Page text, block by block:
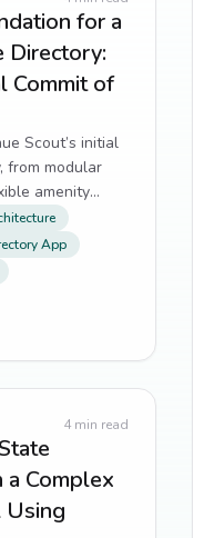
for a
Directory:
Commit of
Scout’s initial
from modular
amenity
App
4 min read
a Complex
Using